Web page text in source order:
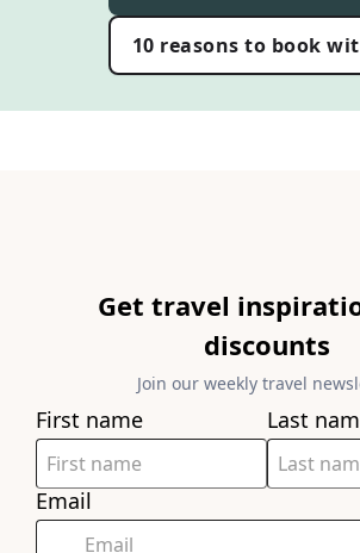
10 reasons to book
Get travel
discounts
Join our weekly travel
First name Last
Email